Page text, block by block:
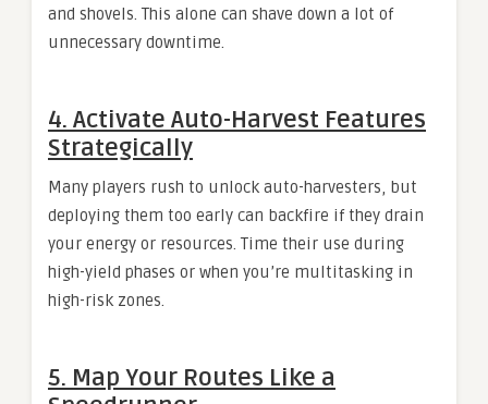
and shovels. This alone can shave down a lot of
unnecessary downtime.
4. Activate Auto-Harvest Features
Strategically
Many players rush to unlock auto-harvesters, but
deploying them too early can backfire if they drain
your energy or resources. Time their use during
high-yield phases or when you’re multitasking in
high-risk zones.
5. Map Your Routes Like a